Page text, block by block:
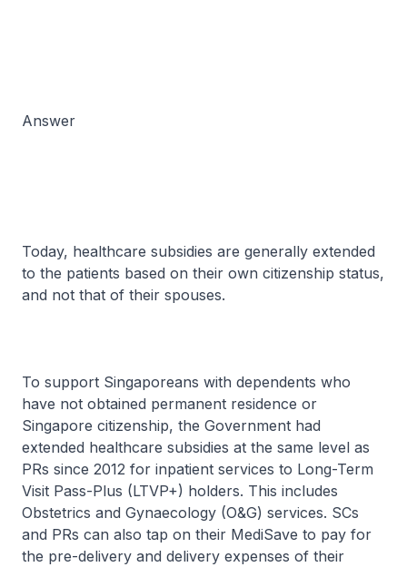
Answer
Today, healthcare subsidies are generally extended
to the patients based on their own citizenship status,
and not that of their spouses.
To support Singaporeans with dependents who
have not obtained permanent residence or
Singapore citizenship, the Government had
extended healthcare subsidies at the same level as
PRs since 2012 for inpatient services to Long-Term
Visit Pass-Plus (LTVP+) holders. This includes
Obstetrics and Gynaecology (O&G) services. SCs
and PRs can also tap on their MediSave to pay for
the pre-delivery and delivery expenses of their